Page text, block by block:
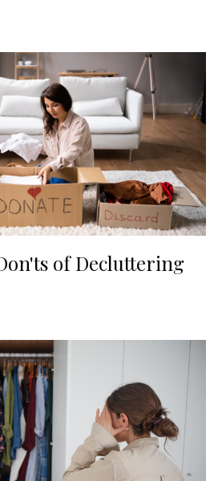
of Decluttering